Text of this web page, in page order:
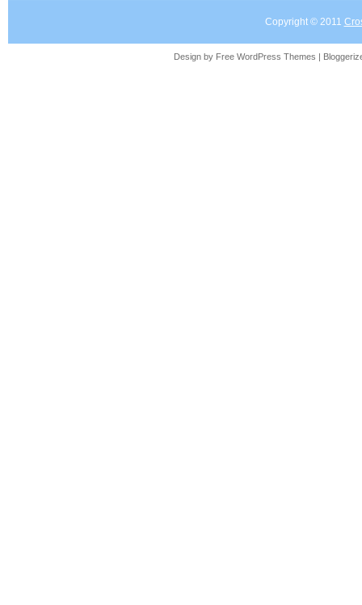
Copyright © 2011
Design by Free WordPress Themes |